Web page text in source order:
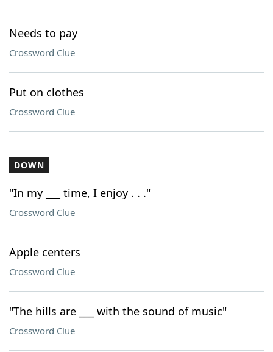
Needs to pay
Crossword Clue
Put on clothes
Crossword Clue
DOWN
"In my ___ time, I enjoy . . ."
Crossword Clue
Apple centers
Crossword Clue
"The hills are ___ with the sound of music"
Crossword Clue